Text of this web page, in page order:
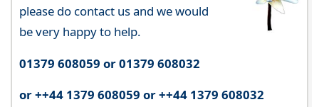
please do contact us and we would
be very happy to help.
01379 608059 or 01379 608032
or ++44 1379 608059 or ++44 1379 608032